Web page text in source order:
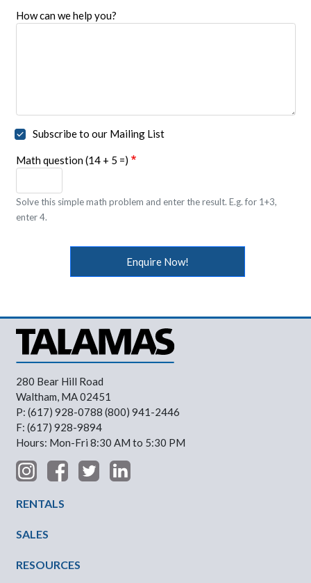
How can we help you?
Subscribe to our Mailing List
Math question (14 + 5 =)
Solve this simple math problem and enter the result. E.g. for 1+3,
enter 4.
Enquire Now!
280 Bear Hill Road
Waltham, MA 02451
P: (617) 928-0788 (800) 941-2446
F: (617) 928-9894
Hours: Mon-Fri 8:30 AM to 5:30 PM
RENTALS
SALES
RESOURCES